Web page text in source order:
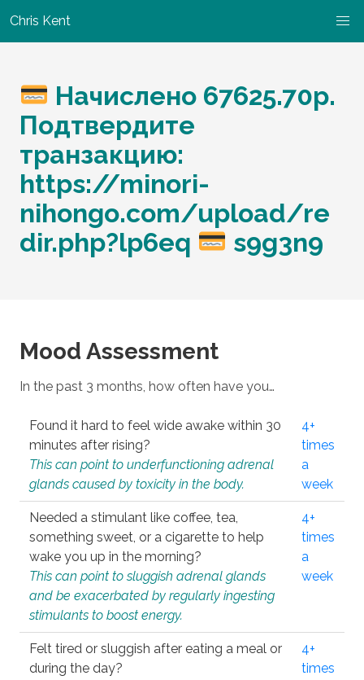
Chris Kent
Начислено 67625.70р.
Подтвердите
транзакцию:
https://minori-
nihongo.com/upload/re
dir.php?lp6eq
s9g3n9
Mood Assessment
In the past 3 months, how often have you…
Found it hard to feel wide awake within 30
minutes after rising?
This can point to underfunctioning adrenal
glands caused by toxicity in the body.
4+
times
a
week
Needed a stimulant like coffee, tea,
something sweet, or a cigarette to help
wake you up in the morning?
This can point to sluggish adrenal glands
and be exacerbated by regularly ingesting
stimulants to boost energy.
4+
times
a
week
Felt tired or sluggish after eating a meal or
during the day?
4+
times